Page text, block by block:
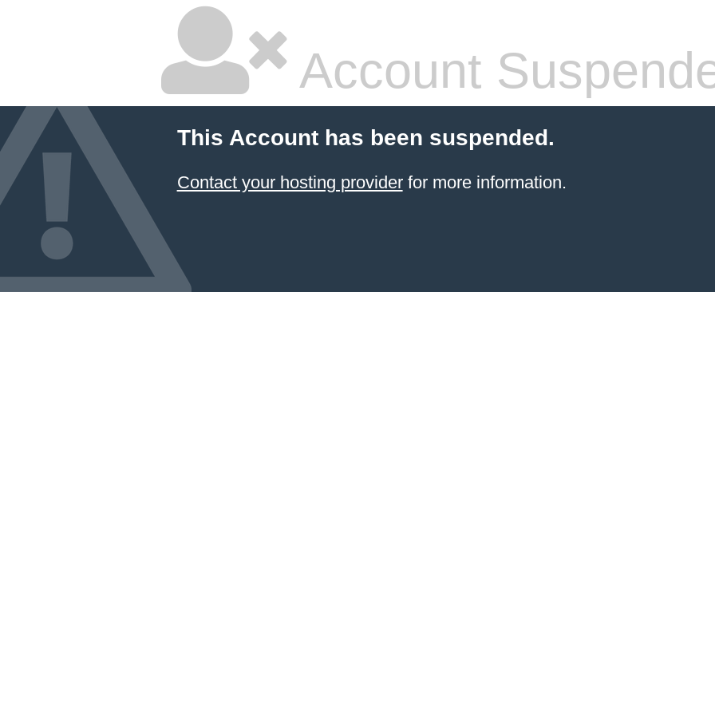
Account
This Account has been suspended.
Contact your hosting providerfor more information.